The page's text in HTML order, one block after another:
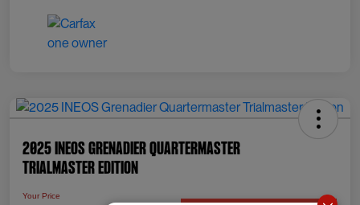
2025 INEOS Grenadier Quartermaster
Trialmaster Edition
Your Price